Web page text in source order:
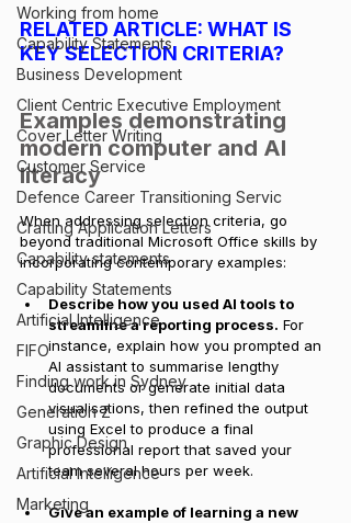
Working from home
Capability Statements
Business Development
Client Centric Executive Employment
Cover Letter Writing
Customer Service
Defence Career Transitioning Servic
Crafting Application Letters
Capability statements
Capability Statements
Artificial Intelligence
FIFO
Finding work in Sydney
Generation Z
Graphic Design
Artificial Intelligence
Marketing
RELATED ARTICLE: WHAT IS
KEY SELECTION CRITERIA?
Examples demonstrating
modern computer and AI
literacy
When addressing selection criteria, go
beyond traditional Microsoft Office skills by
incorporating contemporary examples:
Describe how you used AI tools to
streamline a reporting process. For
instance, explain how you prompted an
AI assistant to summarise lengthy
documents or generate initial data
visualisations, then refined the output
using Excel to produce a final
professional report that saved your
team several hours per week.
Give an example of learning a new